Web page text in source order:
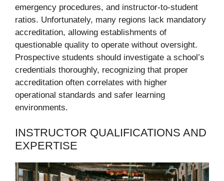
emergency procedures, and instructor-to-student
ratios. Unfortunately, many regions lack mandatory
accreditation, allowing establishments of
questionable quality to operate without oversight.
Prospective students should investigate a school’s
credentials thoroughly, recognizing that proper
accreditation often correlates with higher
operational standards and safer learning
environments.
INSTRUCTOR QUALIFICATIONS AND
EXPERTISE